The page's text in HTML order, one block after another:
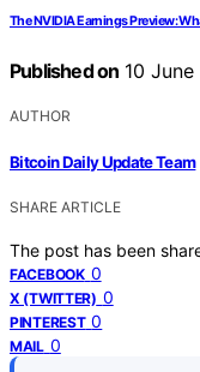
The NVIDIA Earnings Preview:
Published on 10
AUTHOR
Bitcoin Daily Update Team
SHARE ARTICLE
The post has been
FACEBOOK 0
X (TWITTER) 0
PINTEREST 0
MAIL 0